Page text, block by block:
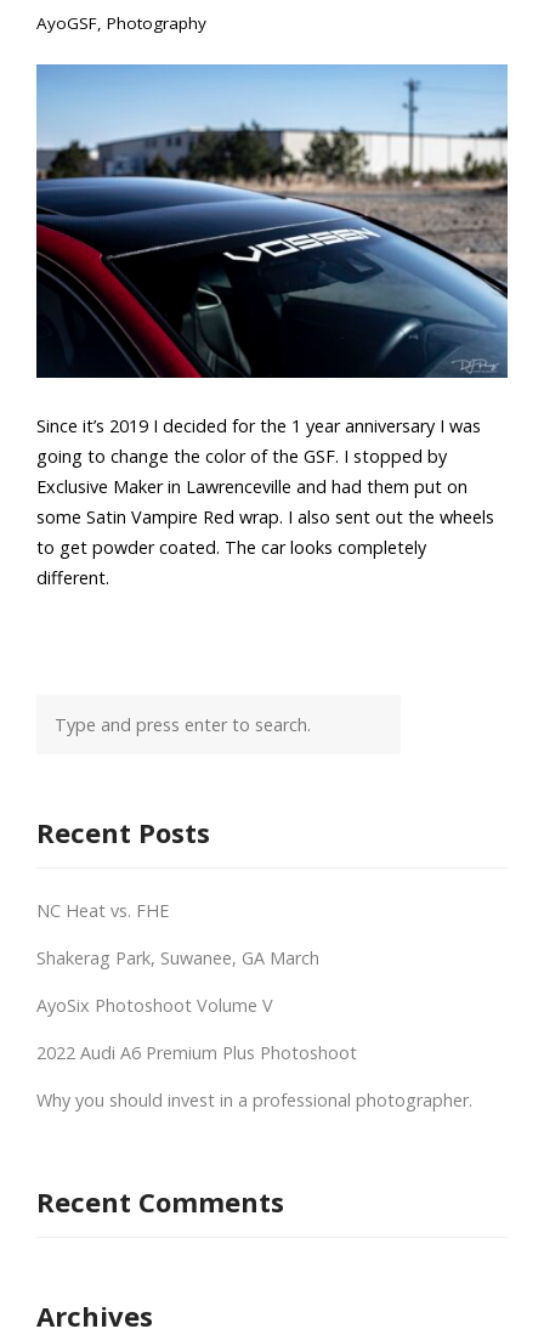
AyoGSF, Photography
Since it’s 2019 I decided for the 1 year anniversary I was
going to change the color of the GSF. I stopped by
Exclusive Maker in Lawrenceville and had them put on
some Satin Vampire Red wrap. I also sent out the wheels
to get powder coated. The car looks completely
different.
Recent Posts
NC Heat vs. FHE
Shakerag Park, Suwanee, GA March
AyoSix Photoshoot Volume V
2022 Audi A6 Premium Plus Photoshoot
Why you should invest in a professional photographer.
Recent Comments
Archives